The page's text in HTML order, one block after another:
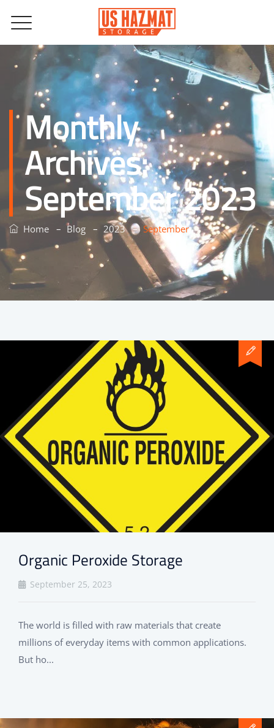
Monthly
Archives:
September 2023
Home – Blog – 2023– September
Organic Peroxide Storage
September 25, 2023
The world is filled with raw materials that create
millions of everyday items with common applications.
But ho...